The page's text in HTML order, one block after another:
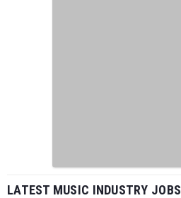
LATEST MUSIC INDUSTRY JOBS